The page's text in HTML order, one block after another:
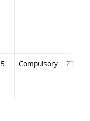
5 Compulsory ZT